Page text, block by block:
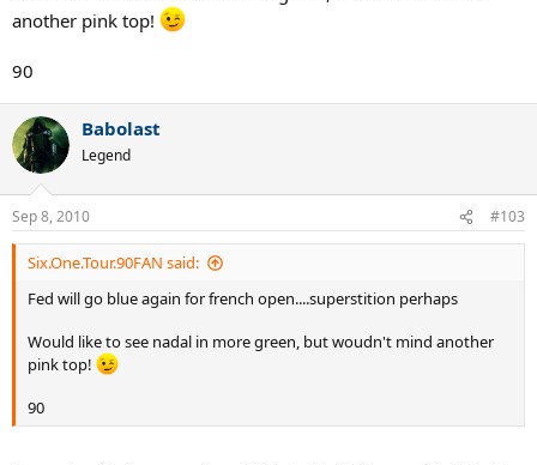
another pink top!
90
Babolast
Legend
Sep 8, 2010 #103
Six.One.Tour.90FAN said:
Fed will go blue again for french open....superstition perhaps
Would like to see nadal in more green, but woudn't mind another
pink top!
90